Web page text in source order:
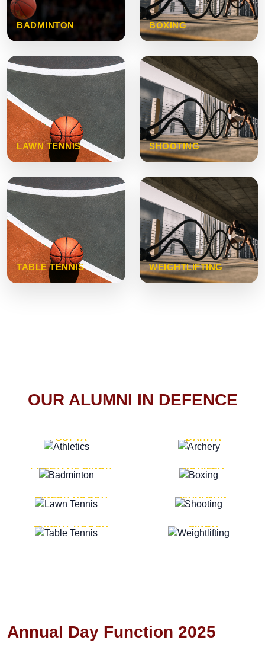
BADMINTON BOXING
LAWN TENNIS SHOOTING
TABLE TENNIS WEIGHTLIFTING
OUR ALUMNI IN DEFENCE
GUPTA
DAHIYA
LT. GENERAL
PREETPAL SINGH
LT. GENERAL PVIKASH
ROHILLA
DINESH HOODA
MAJOR GENERAL AJAY
MAHAJAN
SANJAY HOODA
MAJOR GENERAL K.P.
SINGH
Annual Day Function 2025